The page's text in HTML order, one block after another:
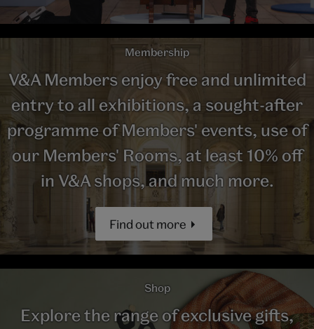
Membership
V&A Members enjoy free and unlimited
entry to all exhibitions, a sought-after
programme of Members' events, use of
our Members' Rooms, at least 10% off
in V&A shops, and much more.
Find out more
Shop
Explore the range of exclusive gifts,